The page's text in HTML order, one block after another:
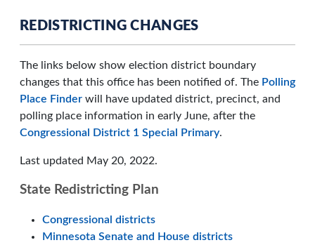
REDISTRICTING CHANGES
The links below show election district boundary
changes that this office has been notified of. The Polling
Place Finder will have updated district, precinct, and
polling place information in early June, after the
Congressional District 1 Special Primary.
Last updated May 20, 2022.
State Redistricting Plan
Congressional districts
Minnesota Senate and House districts